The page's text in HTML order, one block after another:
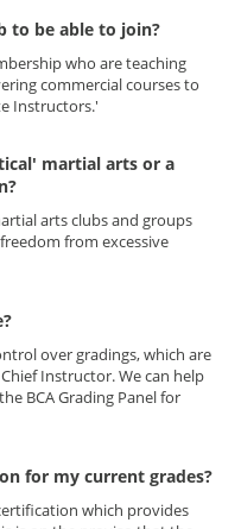
to be able to join?
who are teaching
commercial courses to
Instructors.'
martial arts or a
arts clubs and groups
from excessive
over gradings, which are
Instructor. We can help
BCA Grading Panel for
for my current grades?
which provides